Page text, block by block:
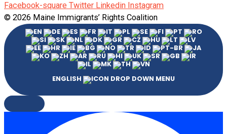
Facebook-square Twitter Linkedin Instagram
© 2026 Maine Immigrants’ Rights Coalition
ENGLISH